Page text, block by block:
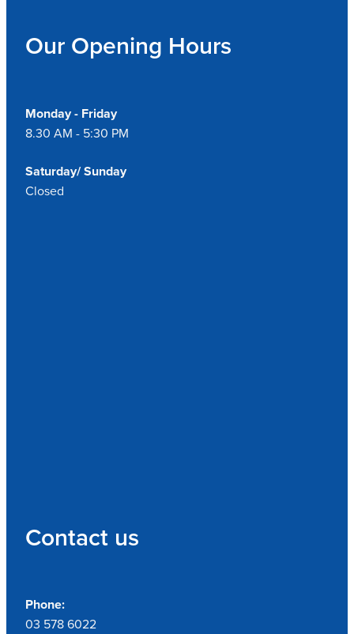
Our Opening Hours
Monday - Friday
8.30 AM - 5:30 PM
Saturday/ Sunday
Closed
Contact us
Phone:
03 578 6022